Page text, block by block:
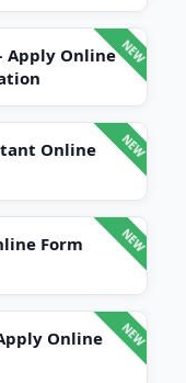
Apply Online
Online
Form
Online